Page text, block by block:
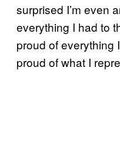
surprised I’m even
everything I had to
proud of everything
proud of what I